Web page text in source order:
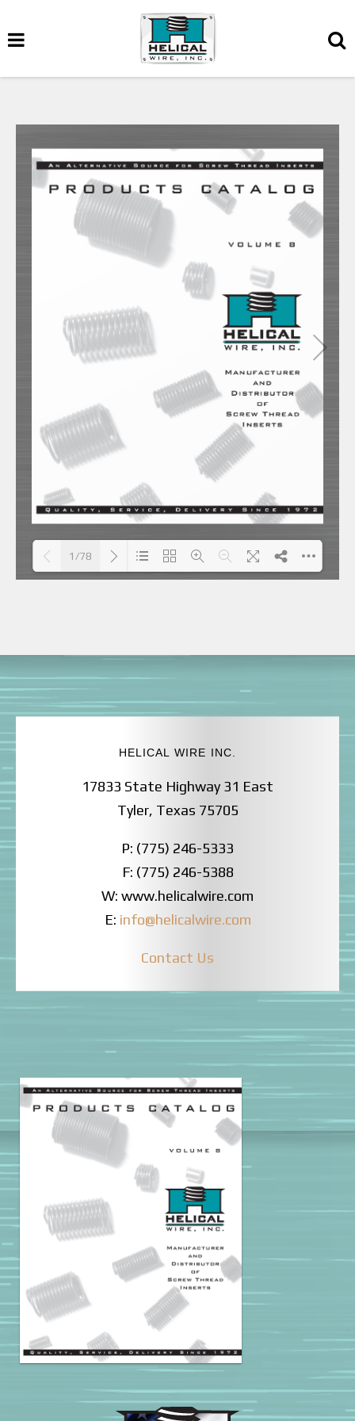
1/78
HELICAL WIRE INC.
17833 State Highway 31 East
Tyler, Texas 75705
P: (775) 246-5333
F: (775) 246-5388
W: www.helicalwire.com
E: info@helicalwire.com
Contact Us